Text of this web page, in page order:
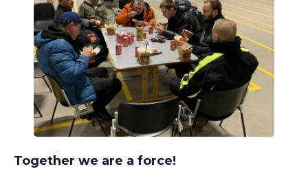
Together we are a force!